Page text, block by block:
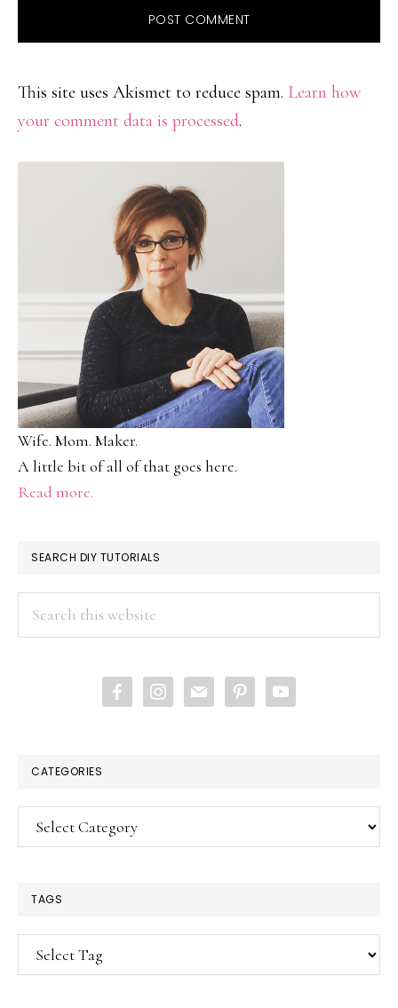
This site uses Akismet to reduce spam. Learn how
your comment data is processed.
SIDEBAR
Wife. Mom. Maker.
A little bit of all of that goes here.
Read more.
SEARCH DIY TUTORIALS
facebookinstagram
mail pinterestyoutube
CATEGORIES
Categories
TAGS